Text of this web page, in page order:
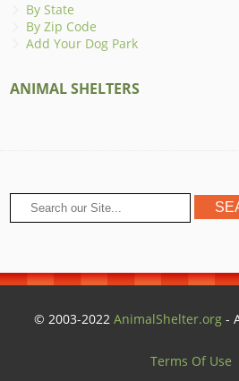
By State
By Zip Code
Add Your Dog Park
ANIMAL SHELTERS
© 2003-2022AnimalShelter.org -
Terms Of Use